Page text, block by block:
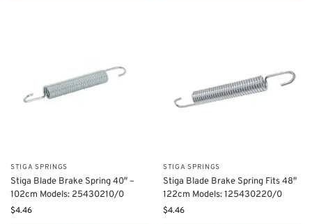
STIGA SPRINGS
Stiga Blade Brake Spring 40″ –
102cm Models: 25430210/0
$4.46
STIGA SPRINGS
Stiga Blade Brake Spring Fits 48″
122cm Models: 125430220/0
$4.46